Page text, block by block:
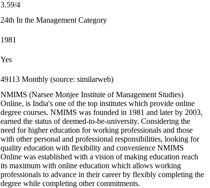
3.59/4
24th In the Management Category
1981
Yes
49113 Monthly (source: similarweb)
NMIMS (Narsee Monjee Institute of Management Studies)
Online, is India's one of the top institutes which provide online
degree courses. NMIMS was founded in 1981 and later by 2003,
earned the status of deemed-to-be-university. Considering the
need for higher education for working professionals and those
with other personal and professional responsibilities, looking for
quality education with flexibility and convenience NMIMS
Online was established with a vision of making education reach
its maximum with online education which allows working
professionals to advance in their career by flexibly completing the
degree while completing other commitments.